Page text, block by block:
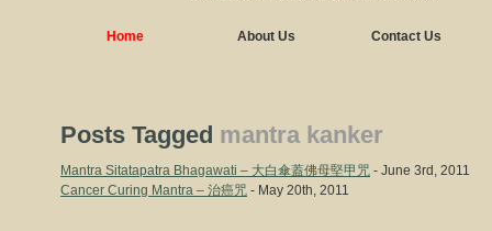
Home About Us Contact Us
Posts Tagged mantra kanker
Mantra Sitatapatra Bhagawati – 大白傘蓋佛母堅甲咒 - June 3rd, 2011
Cancer Curing Mantra – 治癌咒 - May 20th, 2011